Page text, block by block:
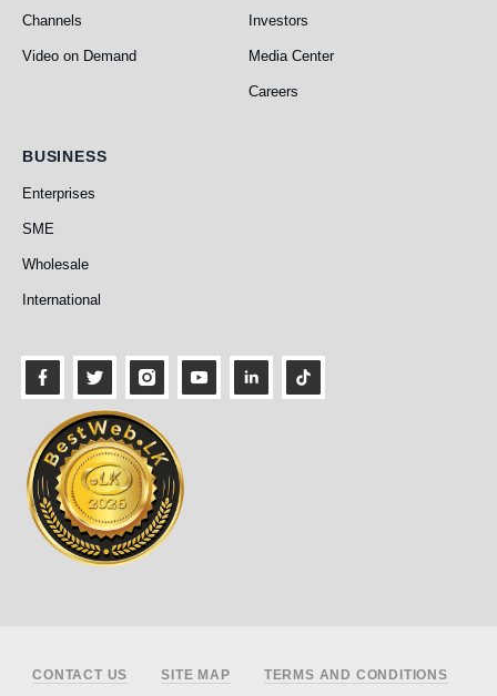
Channels
Video on Demand
Investors
Media Center
Careers
Business
BUSINESS
Enterprises
SME
Wholesale
International
Footer
CONTACT US SITE MAP TERMS AND CONDITIONS